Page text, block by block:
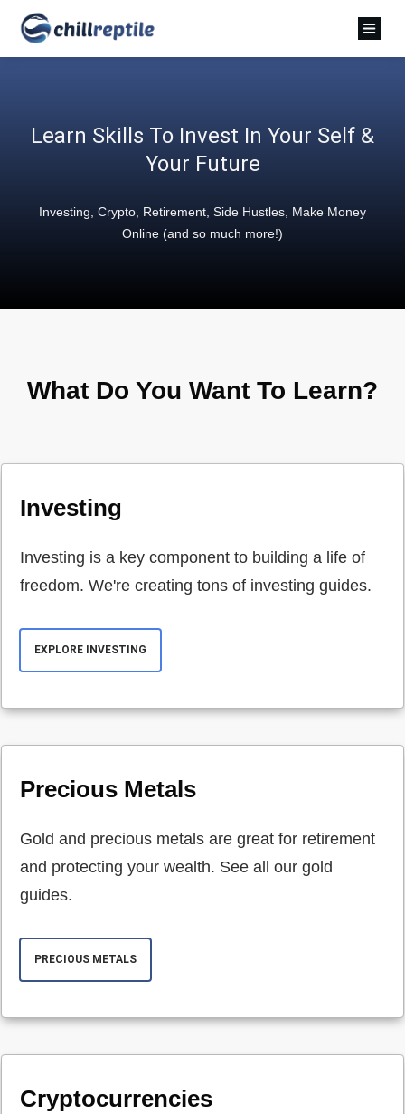
Learn Skills To Invest In Your Self &
Your Future
Investing, Crypto, Retirement, Side Hustles, Make Money
Online (and so much more!)
What Do You Want To Learn?
Investing
Investing is a key component to building a life of
freedom. We're creating tons of investing guides.
EXPLORE INVESTING
Precious Metals
Gold and precious metals are great for retirement
and protecting your wealth. See all our gold
guides.
PRECIOUS METALS
Cryptocurrencies